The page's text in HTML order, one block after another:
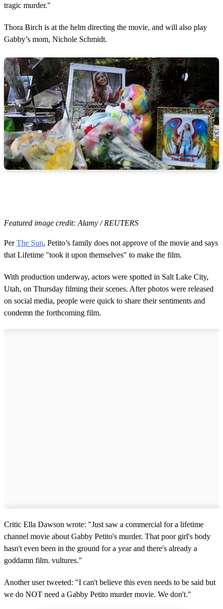
tragic murder."
Thora Birch is at the helm directing the movie, and will also play
Gabby’s mom, Nichole Schmidt.
Featured image credit: Alamy / REUTERS
PerThe Sun, Petito’s family does not approve of the movie and says
that Lifetime "took it upon themselves" to make the film.
With production underway, actors were spotted in Salt Lake City,
Utah, on Thursday filming their scenes. After photos were released
on social media, people were quick to share their sentiments and
condemn the forthcoming film.
Critic Ella Dawson wrote: "Just saw a commercial for a lifetime
channel movie about Gabby Petito's murder. That poor girl's body
hasn't even been in the ground for a year and there's already a
goddamn film. vultures."
Another user tweeted: "I can't believe this even needs to be said but
we do NOT need a Gabby Petito murder movie. We don't."